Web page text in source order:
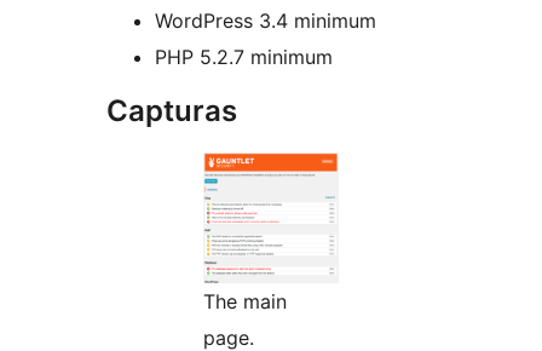
WordPress 3.4 minimum
PHP 5.2.7 minimum
Capturas
The main
page.